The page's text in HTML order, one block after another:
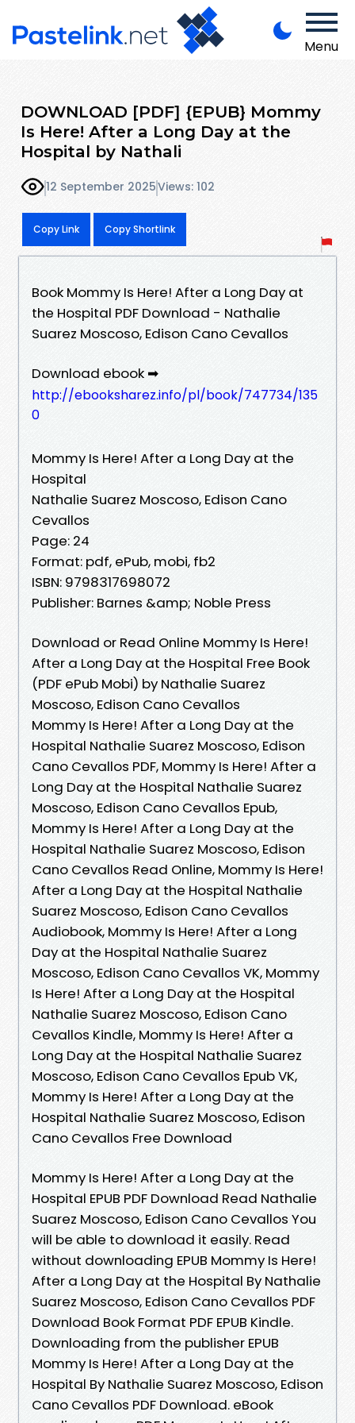
Menu
DOWNLOAD [PDF] {EPUB} Mommy
Is Here! After a Long Day at the
Hospital by Nathali
12 September 2025Views: 102
Copy Link Copy Shortlink
Book Mommy Is Here! After a Long Day at
the Hospital PDF Download - Nathalie
Suarez Moscoso, Edison Cano Cevallos
Download ebook ➡
http://ebooksharez.info/pl/book/747734/135
0
Mommy Is Here! After a Long Day at the
Hospital
Nathalie Suarez Moscoso, Edison Cano
Cevallos
Page: 24
Format: pdf, ePub, mobi, fb2
ISBN: 9798317698072
Publisher: Barnes &amp; Noble Press
Download or Read Online Mommy Is Here!
After a Long Day at the Hospital Free Book
(PDF ePub Mobi) by Nathalie Suarez
Moscoso, Edison Cano Cevallos
Mommy Is Here! After a Long Day at the
Hospital Nathalie Suarez Moscoso, Edison
Cano Cevallos PDF, Mommy Is Here! After a
Long Day at the Hospital Nathalie Suarez
Moscoso, Edison Cano Cevallos Epub,
Mommy Is Here! After a Long Day at the
Hospital Nathalie Suarez Moscoso, Edison
Cano Cevallos Read Online, Mommy Is Here!
After a Long Day at the Hospital Nathalie
Suarez Moscoso, Edison Cano Cevallos
Audiobook, Mommy Is Here! After a Long
Day at the Hospital Nathalie Suarez
Moscoso, Edison Cano Cevallos VK, Mommy
Is Here! After a Long Day at the Hospital
Nathalie Suarez Moscoso, Edison Cano
Cevallos Kindle, Mommy Is Here! After a
Long Day at the Hospital Nathalie Suarez
Moscoso, Edison Cano Cevallos Epub VK,
Mommy Is Here! After a Long Day at the
Hospital Nathalie Suarez Moscoso, Edison
Cano Cevallos Free Download
Mommy Is Here! After a Long Day at the
Hospital EPUB PDF Download Read Nathalie
Suarez Moscoso, Edison Cano Cevallos You
will be able to download it easily. Read
without downloading EPUB Mommy Is Here!
After a Long Day at the Hospital By Nathalie
Suarez Moscoso, Edison Cano Cevallos PDF
Download Book Format PDF EPUB Kindle.
Downloading from the publisher EPUB
Mommy Is Here! After a Long Day at the
Hospital By Nathalie Suarez Moscoso, Edison
Cano Cevallos PDF Download. eBook